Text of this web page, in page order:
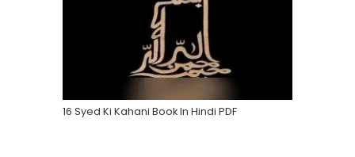
16 Syed Ki Kahani Book In Hindi PDF